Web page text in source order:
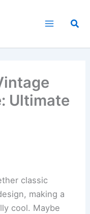
Ultimate
classic
making a
cool. Maybe